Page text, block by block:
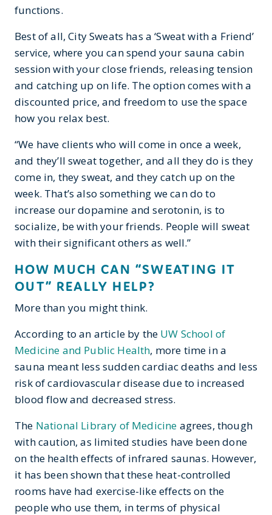
functions.
Best of all, City Sweats has a ‘Sweat with a Friend’
service, where you can spend your sauna cabin
session with your close friends, releasing tension
and catching up on life. The option comes with a
discounted price, and freedom to use the space
how you relax best.
“We have clients who will come in once a week,
and they’ll sweat together, and all they do is they
come in, they sweat, and they catch up on the
week. That’s also something we can do to
increase our dopamine and serotonin, is to
socialize, be with your friends. People will sweat
with their significant others as well.”
HOW MUCH CAN “SWEATING IT
OUT” REALLY HELP?
More than you might think.
According to an article by the UW School of
Medicine and Public Health, more time in a
sauna meant less sudden cardiac deaths and less
risk of cardiovascular disease due to increased
blood flow and decreased stress.
The National Library of Medicine agrees, though
with caution, as limited studies have been done
on the health effects of infrared saunas. However,
it has been shown that these heat-controlled
rooms have had exercise-like effects on the
people who use them, in terms of physical